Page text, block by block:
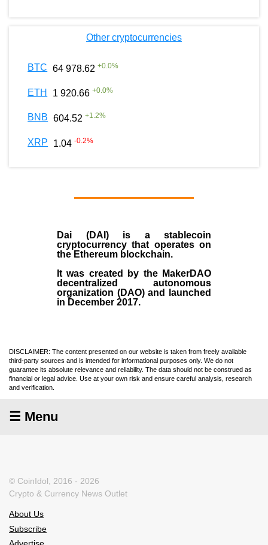
Other cryptocurrencies
BTC 64 978.62 +0.0%
ETH 1 920.66 +0.0%
BNB 604.52 +1.2%
XRP 1.04 -0.2%
Dai (DAI)is a stablecoin
cryptocurrency that operates on
the Ethereum blockchain.
It was created by the MakerDAO
decentralized autonomous
organization (DAO) and launched
in December 2017.
DISCLAIMER: The content presented on our website is taken from freely available
third-party sources and is intended for informational purposes only. We do not
guarantee its absolute relevance and reliability. The data should not be construed as
financial or legal advice. Use at your own risk and ensure careful analysis, research
and verification.
☰ Menu
© CoinIdol, 2016 - 2026
Crypto & Currency News Outlet
About Us
Subscribe